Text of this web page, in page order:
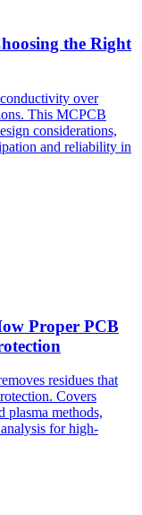
the Right
over
This MCPCB
considerations,
and reliability in
Proper PCB
residues that
Covers
plasma methods,
for high-